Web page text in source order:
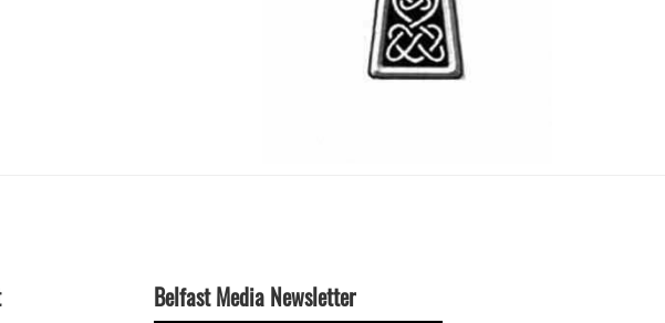
Belfast Media Newsletter